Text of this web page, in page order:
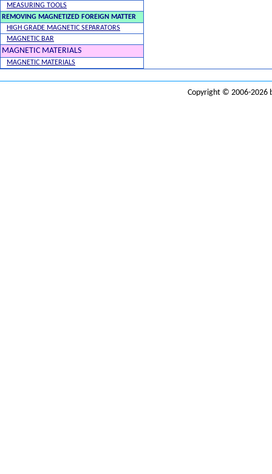
MEASURING TOOLS
REMOVING MAGNETIZED FOREIGN MATTER
HIGH GRADE MAGNETIC SEPARATORS
MAGNETIC BAR
MAGNETIC MATERIALS
MAGNETIC MATERIALS
Copyright © 2006-2026